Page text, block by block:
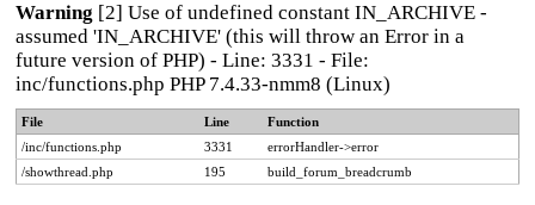
Warning [2] Use of undefined constant IN_ARCHIVE -
assumed 'IN_ARCHIVE' (this will throw an Error in a
future version of PHP) - Line: 3331 - File:
inc/functions.php PHP 7.4.33-nmm8 (Linux)
File Line
Function
/inc/functions.php
3331
errorHandler->error
/showthread.php
195 build_forum_breadcrumb